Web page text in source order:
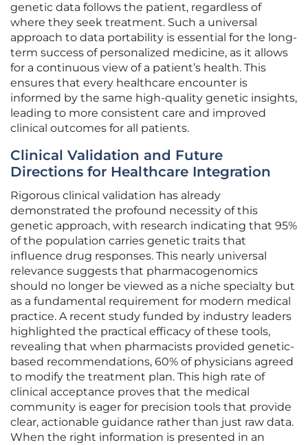
genetic data follows the patient, regardless of
where they seek treatment. Such a universal
approach to data portability is essential for the long-
term success of personalized medicine, as it allows
for a continuous view of a patient’s health. This
ensures that every healthcare encounter is
informed by the same high-quality genetic insights,
leading to more consistent care and improved
clinical outcomes for all patients.
Clinical Validation and Future
Directions for Healthcare Integration
Rigorous clinical validation has already
demonstrated the profound necessity of this
genetic approach, with research indicating that 95%
of the population carries genetic traits that
influence drug responses. This nearly universal
relevance suggests that pharmacogenomics
should no longer be viewed as a niche specialty but
as a fundamental requirement for modern medical
practice. A recent study funded by industry leaders
highlighted the practical efficacy of these tools,
revealing that when pharmacists provided genetic-
based recommendations, 60% of physicians agreed
to modify the treatment plan. This high rate of
clinical acceptance proves that the medical
community is eager for precision tools that provide
clear, actionable guidance rather than just raw data.
When the right information is presented in an